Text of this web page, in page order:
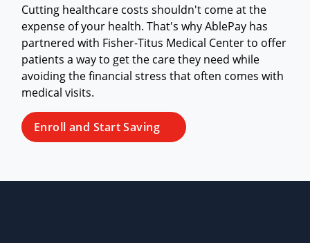
Cutting healthcare costs shouldn't come at the
expense of your health. That's why AblePay has
partnered with Fisher-Titus Medical Center to offer
patients a way to get the care they need while
avoiding the financial stress that often comes with
medical visits.
Enroll and Start Saving